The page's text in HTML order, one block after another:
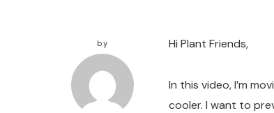
by Hi Plant Friends,
In this video, I’m
cooler. I want to